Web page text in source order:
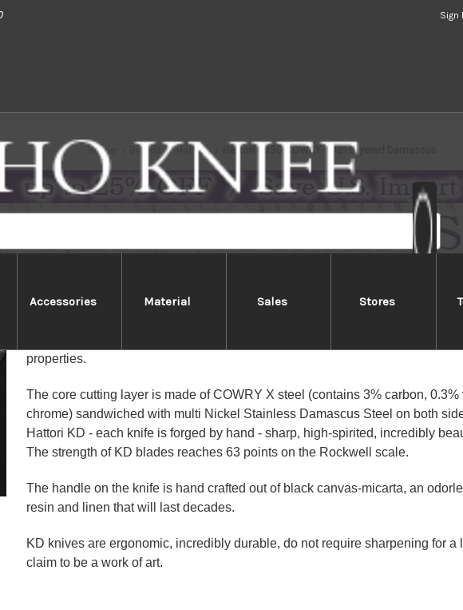
Sign
Accessories Material Sales Stores
Home Brands Hattori Hattori KD30 COWRY-X 121 Layered Damascus
Hattori KD30 COWRY-X 121 Layered
The Hattori 121 Layered KD30 Damascus series feature unsurpassed
properties.
The core cutting layer is made of COWRY X steel (contains 3% carbon,
chrome) sandwiched with multi Nickel Stainless Damascus Steel on both
Hattori KD - each knife is forged by hand - sharp, high-spirited, incredibly
The strength of KD blades reaches 63 points on the Rockwell scale.
The handle on the knife is hand crafted out of black canvas-micarta, an
resin and linen that will last decades.
KD knives are ergonomic, incredibly durable, do not require sharpening for
claim to be a work of art.